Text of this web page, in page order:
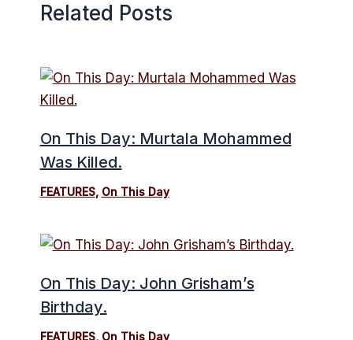
Related Posts
On This Day: Murtala Mohammed
Was Killed.
FEATURES, On This Day
On This Day: John Grisham’s
Birthday.
FEATURES, On This Day